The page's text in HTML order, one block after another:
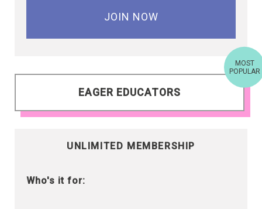
JOIN NOW
EAGER EDUCATORS
MOST
POPULAR
UNLIMITED MEMBERSHIP
Who's it for: